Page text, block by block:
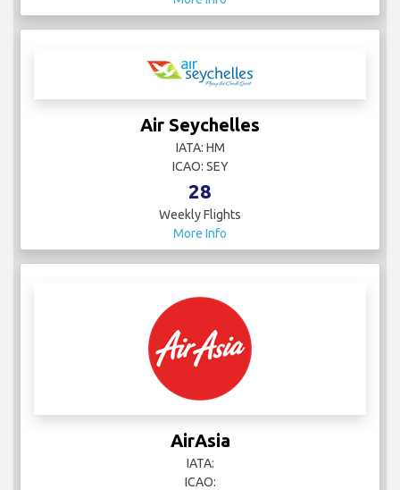
Air Seychelles
IATA: HM
ICAO: SEY
28
Weekly Flights
More Info
AirAsia
IATA:
ICAO: